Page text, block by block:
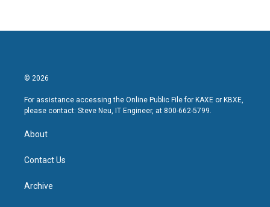
© 2026
For assistance accessing the Online Public File for KAXE or KBXE,
please contact: Steve Neu, IT Engineer, at 800-662-5799.
About
Contact Us
Archive